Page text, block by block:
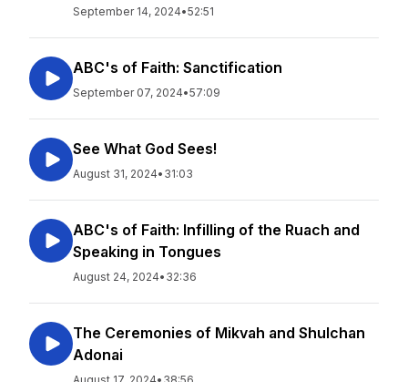
September 14, 2024•52:51
ABC's of Faith: Sanctification
September 07, 2024•57:09
See What God Sees!
August 31, 2024• 31:03
ABC's of Faith: Infilling of the Ruach and
Speaking in Tongues
August 24, 2024• 32:36
The Ceremonies of Mikvah and Shulchan
Adonai